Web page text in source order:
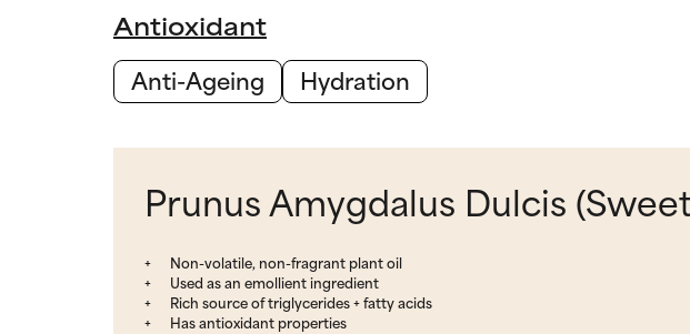
Antioxidant
Anti-Ageing
Hydration
Prunus Amygdalus Dulcis
Non-volatile, non-fragrant plant oil
Used as an emollient ingredient
Rich source of triglycerides + fatty acids
Has antioxidant properties